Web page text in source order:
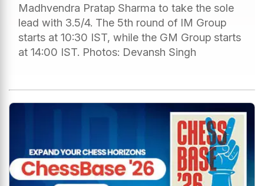
Madhvendra Pratap Sharma to take the sole
lead with 3.5/4. The 5th round of IM Group
starts at 10:30 IST, while the GM Group starts
at 14:00 IST. Photos: Devansh Singh